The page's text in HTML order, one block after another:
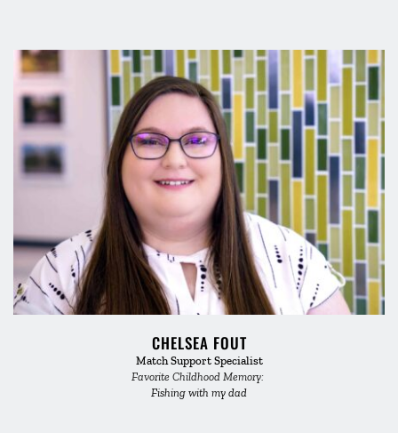
CHELSEA FOUT
Match Support Specialist
Favorite Childhood Memory:
Fishing with my dad